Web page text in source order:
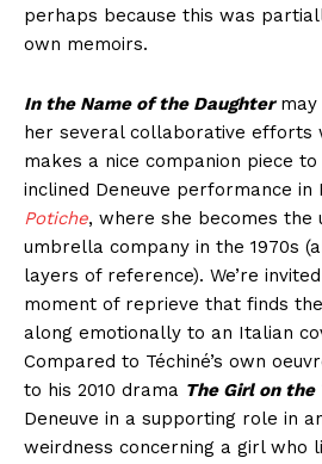
perhaps because this was
own memoirs.
In the Name of the Daughtermay
her several collaborative efforts
makes a nice companion piece
inclined Deneuve performance in
Potiche, where she becomes the
umbrella company in the 1970s
layers of reference). We’re
moment of reprieve that finds
along emotionally to an Italian
Compared to Téchiné’s own
to his 2010 drama The Girl on the
Deneuve in a supporting role in
weirdness concerning a girl who